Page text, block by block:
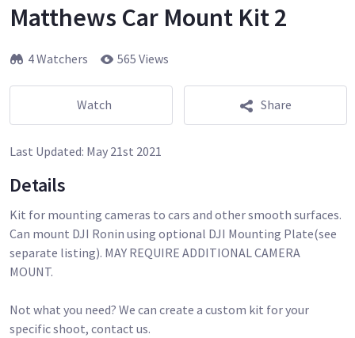
Matthews Car Mount Kit 2
4 Watchers 565 Views
Watch Share
Last Updated: May 21st 2021
Details
Kit for mounting cameras to cars and other smooth surfaces.
Can mount DJI Ronin using optional DJI Mounting Plate(see
separate listing). MAY REQUIRE ADDITIONAL CAMERA
MOUNT.
Not what you need? We can create a custom kit for your
specific shoot, contact us.